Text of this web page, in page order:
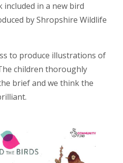
in a new bird
by Shropshire Wildlife
to produce illustrations of
children thoroughly
brief and we think the